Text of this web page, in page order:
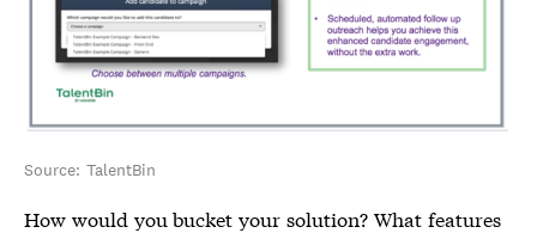
Source: TalentBin
How would you bucket your solution? What features